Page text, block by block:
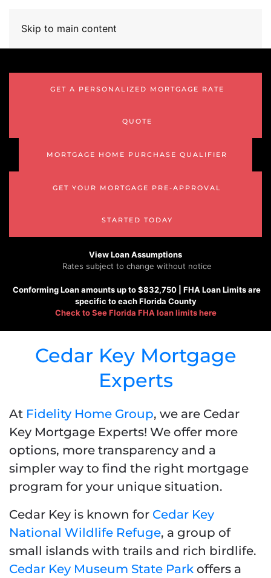
Skip to main content
GET A PERSONALIZED MORTGAGE RATE
QUOTE
MORTGAGE HOME PURCHASE QUALIFIER
GET YOUR MORTGAGE PRE-APPROVAL
STARTED TODAY
View Loan Assumptions
Rates subject to change without notice
ConformingLoan amounts up to $832,750 | FHA Loan Limits are
specific to each Florida County
Check to SeeFlorida FHA loan limits here
Cedar Key Mortgage
Experts
At Fidelity Home Group, we are Cedar
Key Mortgage Experts! We offer more
options, more transparency and a
simpler way to find the right mortgage
program for your unique situation.
Cedar Key is known for Cedar Key
National Wildlife Refuge, a group of
small islands with trails and rich birdlife.
Cedar Key Museum State Park offers a